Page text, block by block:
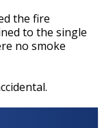
the fire
to the single
no smoke